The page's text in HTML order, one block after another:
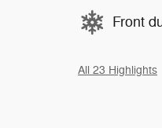
Front
All 23 Highlights